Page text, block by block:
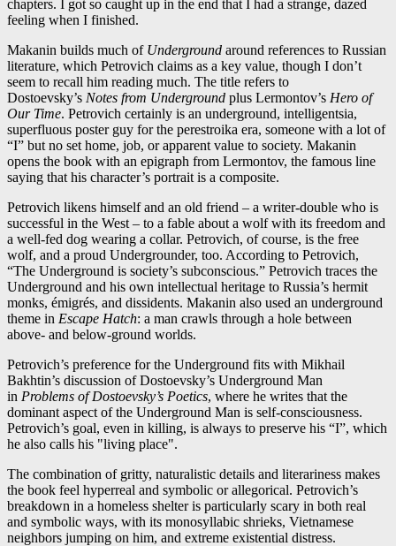
chapters. I got so caught up in the end that I had a strange, dazed
feeling when I finished.
Makanin builds much of Underground around references to Russian
literature, which Petrovich claims as a key value, though I don’t
seem to recall him reading much. The title refers to
Dostoevsky’s Notes from Underground plus Lermontov’s Hero of
Our Time. Petrovich certainly is an underground, intelligentsia,
superfluous poster guy for the perestroika era, someone with a lot of
“I” but no set home, job, or apparent value to society. Makanin
opens the book with an epigraph from Lermontov, the famous line
saying that his character’s portrait is a composite.
Petrovich likens himself and an old friend – a writer-double who is
successful in the West – to a fable about a wolf with its freedom and
a well-fed dog wearing a collar. Petrovich, of course, is the free
wolf, and a proud Undergrounder, too. According to Petrovich,
“The Underground is society’s subconscious.” Petrovich traces the
Underground and his own intellectual heritage to Russia’s hermit
monks, émigrés, and dissidents. Makanin also used an underground
theme in Escape Hatch: a man crawls through a hole between
above- and below-ground worlds.
Petrovich’s preference for the Underground fits with Mikhail
Bakhtin’s discussion of Dostoevsky’s Underground Man
in Problems of Dostoevsky’s Poetics, where he writes that the
dominant aspect of the Underground Man is self-consciousness.
Petrovich’s goal, even in killing, is always to preserve his “I”, which
he also calls his "living place".
The combination of gritty, naturalistic details and literariness makes
the book feel hyperreal and symbolic or allegorical. Petrovich’s
breakdown in a homeless shelter is particularly scary in both real
and symbolic ways, with its monosyllabic shrieks, Vietnamese
neighbors jumping on him, and extreme existential distress.